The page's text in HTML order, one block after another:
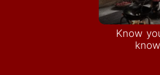
Know